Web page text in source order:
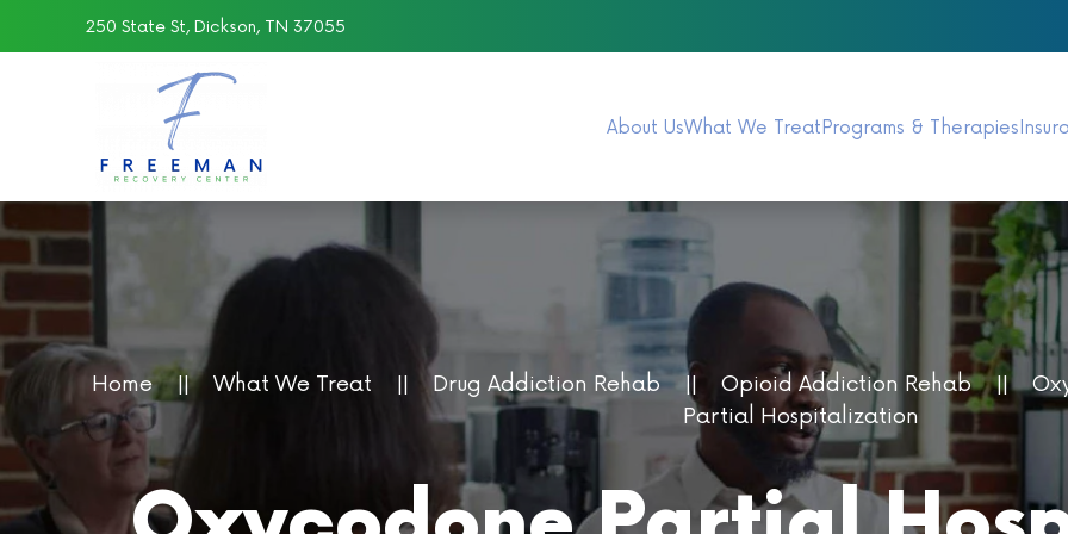
Skip to main content
250 State St, Dickson, TN 37055
About UsWhat We Treat Programs & Therapies
Home What We Treat Drug Addiction Rehab Opioid Addiction Rehab
Partial Hospitalization